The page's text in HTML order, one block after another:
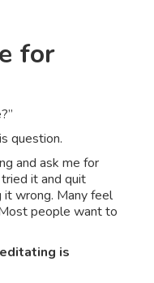
for
question.
and ask me for
it and quit
wrong. Many feel
people want to
is